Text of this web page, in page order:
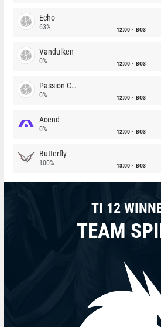
Echo
63% 12:00 BO3
Vandulken
0% 12:00 BO3
Passion Chicha
0% 12:00 BO3
Acend
0% 12:00 BO3
Butterfly
100% 13:00 BO3
TI 12
TEAM